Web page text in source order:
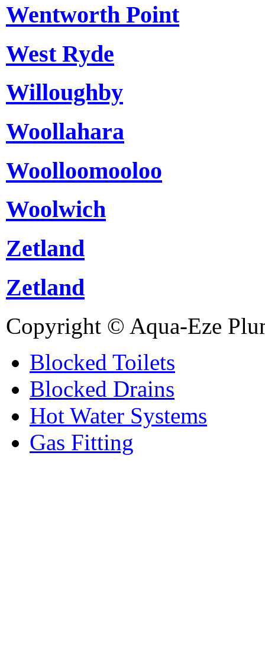
Wentworth Point
West Ryde
Willoughby
Woollahara
Woolloomooloo
Woolwich
Zetland
Zetland
Copyright © Aqua-Eze
Blocked Toilets
Blocked Drains
Hot Water Systems
Gas Fitting